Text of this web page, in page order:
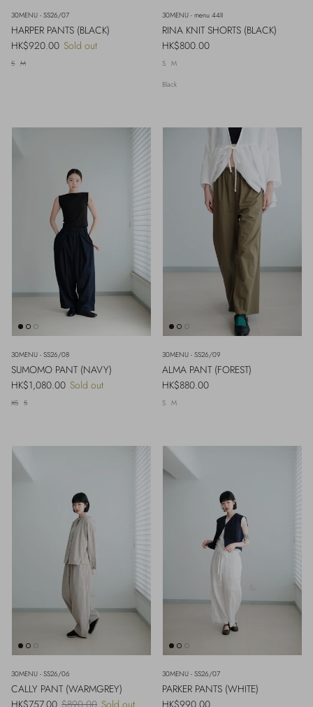
30MENU - SS26/07
HARPER PANTS (BLACK)
Regular price
HK$920.00 Sold out
S M
30MENU - menu 44II
RINA KNIT SHORTS (BLACK)
Regular price
HK$800.00
S M
Black
30MENU - SS26/08
SUMOMO PANT (NAVY)
Regular price
HK$1,080.00 Sold out
XS S
30MENU - SS26/09
ALMA PANT (FOREST)
Regular price
HK$880.00
S M
30MENU - SS26/06
CALLY PANT (WARMGREY)
Sale price
HK$757.00 Regular price
$890.00 Sold out
30MENU - SS26/07
PARKER PANTS (WHITE)
Regular price
HK$990.00